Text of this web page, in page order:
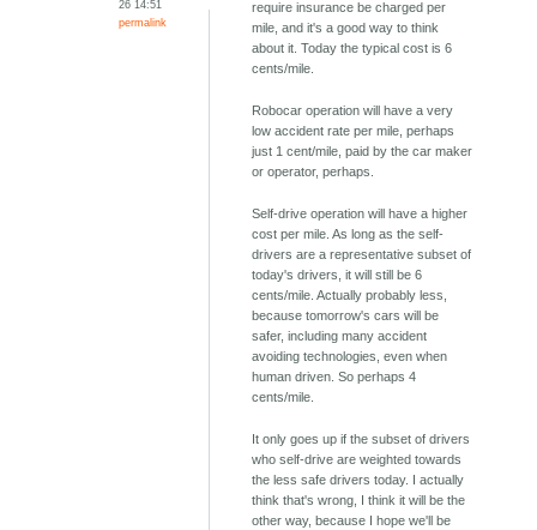
26 14:51
permalink
require insurance be charged per
mile, and it's a good way to think
about it. Today the typical cost is 6
cents/mile.
Robocar operation will have a very
low accident rate per mile, perhaps
just 1 cent/mile, paid by the car maker
or operator, perhaps.
Self-drive operation will have a higher
cost per mile. As long as the self-
drivers are a representative subset of
today's drivers, it will still be 6
cents/mile. Actually probably less,
because tomorrow's cars will be
safer, including many accident
avoiding technologies, even when
human driven. So perhaps 4
cents/mile.
It only goes up if the subset of drivers
who self-drive are weighted towards
the less safe drivers today. I actually
think that's wrong, I think it will be the
other way, because I hope we'll be